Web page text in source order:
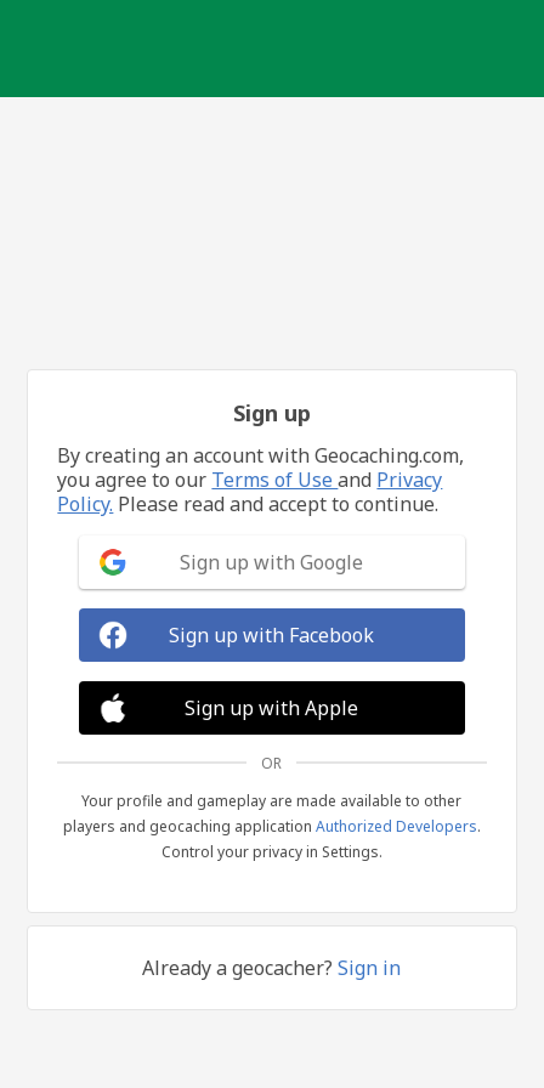
Sign up
By creating an account with Geocaching.com,
you agree to our Terms of Useand Privacy
Policy. Please read and accept to continue.
Sign up with Google
Sign up with Facebook
Sign up with Apple
OR
Your profile and gameplay are made available to other
players and geocaching application Authorized Developers.
Control your privacy in Settings.
Already a geocacher?Sign in